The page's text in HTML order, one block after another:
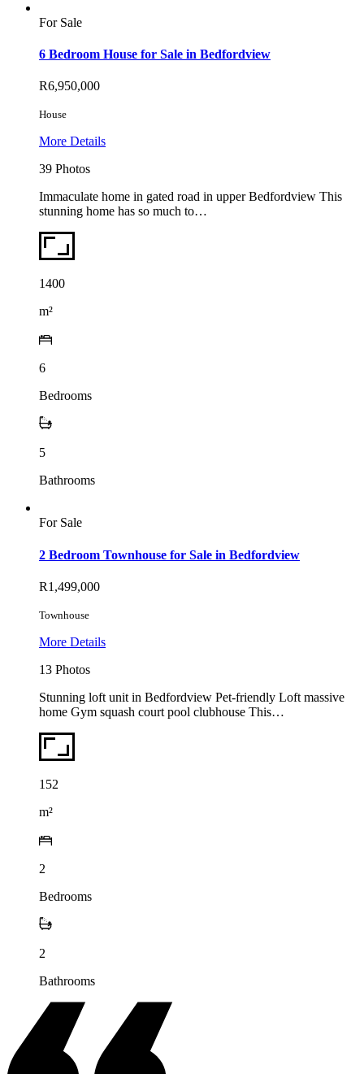
For Sale
6 Bedroom House for Sale in Bedfordview
R6,950,000
House
More Details
39 Photos
Immaculate home in gated road in upper Bedfordview This
stunning home has so much to…
1400
m²
6
Bedrooms
5
Bathrooms
For Sale
2 Bedroom Townhouse for Sale in Bedfordview
R1,499,000
Townhouse
More Details
13 Photos
Stunning loft unit in Bedfordview Pet-friendly Loft massive
home Gym squash court pool clubhouse This…
152
m²
2
Bedrooms
2
Bathrooms